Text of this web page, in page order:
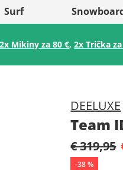
Surf
2x Mikiny za 80 €,2x Trička
DEELUXE
Team
€ 319,95
-38%